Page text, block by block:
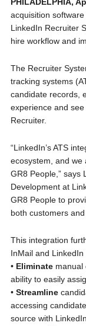
acquisition
LinkedIn Recruiter
hire workflow and
The Recruiter
tracking systems
candidate records,
experience and
Recruiter.
“LinkedIn’s ATS
ecosystem, and we
GR8 People,” says
Development at
GR8 People to
both customers
This integration
InMail and
• Eliminatemanual
ability to easily
• Streamline
accessing
source with